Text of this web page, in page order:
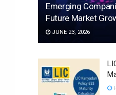
Emerging
Future Market
JUNE 23, 2026